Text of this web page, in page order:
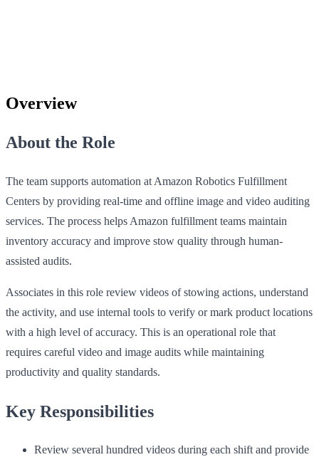
Overview
About the Role
The team supports automation at Amazon Robotics Fulfillment
Centers by providing real-time and offline image and video auditing
services. The process helps Amazon fulfillment teams maintain
inventory accuracy and improve stow quality through human-
assisted audits.
Associates in this role review videos of stowing actions, understand
the activity, and use internal tools to verify or mark product locations
with a high level of accuracy. This is an operational role that
requires careful video and image audits while maintaining
productivity and quality standards.
Key Responsibilities
Review several hundred videos during each shift and provide